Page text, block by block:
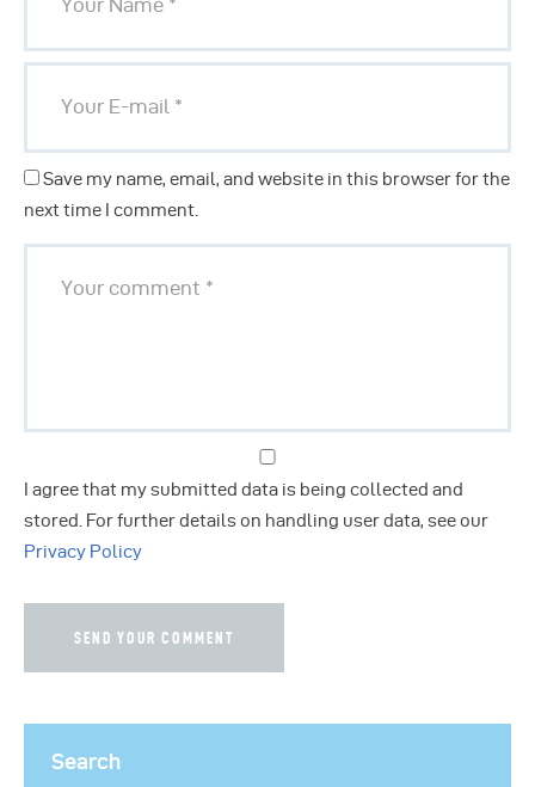
Save my name, email, and website in this browser for the
next time I comment.
I agree that my submitted data is being collected and
stored. For further details on handling user data, see our
Privacy Policy
Search